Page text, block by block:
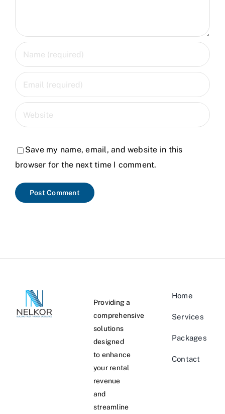
Save my name, email, and website in this
browser for the next time I comment.
Providing a
comprehensive
solutions
designed
to enhance
your rental
revenue
and
streamline
Home
Services
Packages
Contact